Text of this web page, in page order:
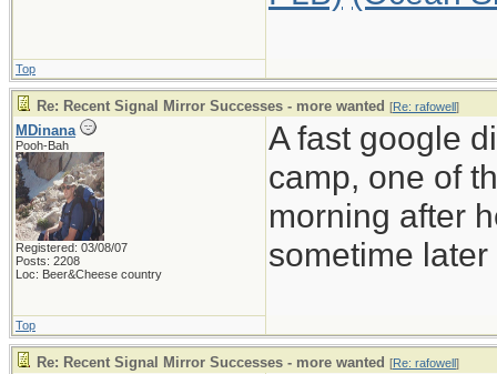
Top
Re: Recent Signal Mirror Successes - more wanted [Re: rafowell]
MDinana
Pooh-Bah
Registered: 03/08/07
Posts: 2208
Loc: Beer&Cheese country
A fast google
camp, one of
morning after
sometime
Top
Re: Recent Signal Mirror Successes - more wanted [Re: rafowell]